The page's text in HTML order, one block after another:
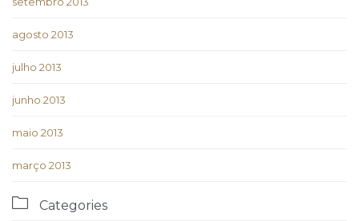
agosto 2013
julho 2013
junho 2013
maio 2013
março 2013
 Categories